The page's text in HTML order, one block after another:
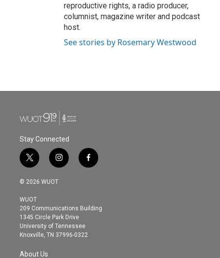
reproductive rights, a radio producer,
columnist, magazine writer and podcast
host.
See stories by Rosemary Westwood
Stay Connected
t
w
i
t
e
r
i
n
s
g
r
a
m
f
a
o
© 2026 WUOT
WUOT
209 Communications Building
1345 Circle Park Drive
University of Tennessee
Knoxville, TN 37996-0322
About Us